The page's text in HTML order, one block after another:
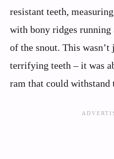
resistant teeth,
with bony ridges running
of the snout. This wasn’t
terrifying teeth – it was
ram that could withstand